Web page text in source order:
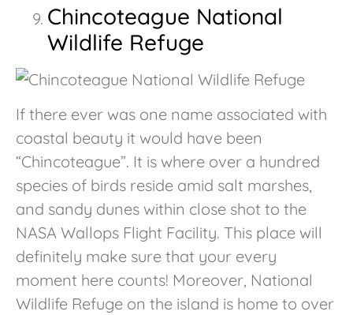
Chincoteague National
Wildlife Refuge
If there ever was one name associated with
coastal beauty it would have been
“Chincoteague”. It is where over a hundred
species of birds reside amid salt marshes,
and sandy dunes within close shot to the
NASA Wallops Flight Facility. This place will
definitely make sure that your every
moment here counts! Moreover, National
Wildlife Refuge on the island is home to over